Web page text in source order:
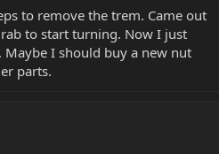
to remove the trem. Came out
to start turning. Now I just
I should buy a new nut
parts.